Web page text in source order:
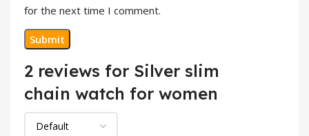
2 reviews for Silver slim
chain watch for women
for the next time I comment.